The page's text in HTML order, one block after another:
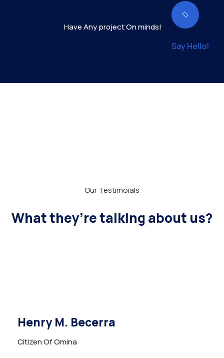
Have Any project On minds!
Say Hello!
Our Testimoials
What they’re talking about us?
Henry M. Becerra
Citizen Of Omina